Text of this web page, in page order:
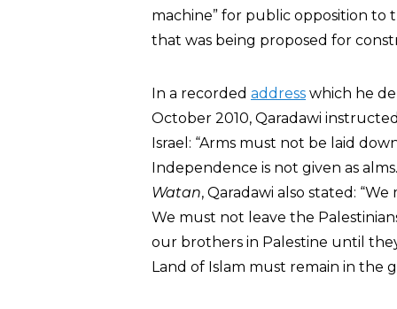
machine” for public opposition to
that was being proposed for
In a recorded address which he
October 2010, Qaradawi
Israel: “Arms must not be laid
Independence is not given as
Watan, Qaradawi also stated:
We must not leave the
our brothers in Palestine until
Land of Islam must remain in the